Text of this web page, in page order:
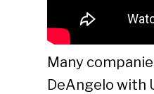
Many
DeAngelo with